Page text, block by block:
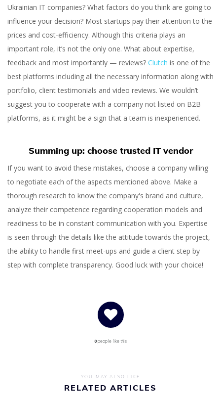
Ukrainian IT companies? What factors do you think are going to
influence your decision? Most startups pay their attention to the
prices and cost-efficiency. Although this criteria plays an
important role, it’s not the only one. What about expertise,
feedback and most importantly — reviews? Clutch is one of the
best platforms including all the necessary information along with
portfolio, client testimonials and video reviews. We wouldn’t
suggest you to cooperate with a company not listed on B2B
platforms, as it might be a sign that a team is inexperienced.
Summing up: choose trusted IT vendor
If you want to avoid these mistakes, choose a company willing
to negotiate each of the aspects mentioned above. Make a
thorough research to know the company's brand and culture,
analyze their competence regarding cooperation models and
readiness to be in constant communication with you. Expertise
is seen through the details like the attitude towards the project,
the ability to handle first meet-ups and guide a client step by
step with complete transparency. Good luck with your choice!
0people like this
YOU MAY ALSO LIKE
RELATED ARTICLES